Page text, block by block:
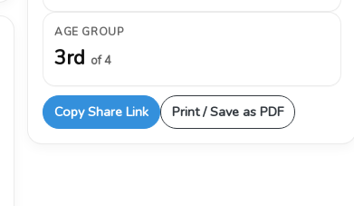
AGE GROUP
3rd of 4
Copy Share Link Print / Save as PDF